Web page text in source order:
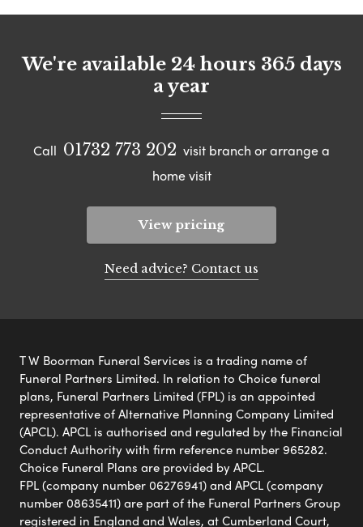
We're available 24 hours 365 days
a year
Call 01732 773 202 visit branch or arrange a
home visit
View pricing
Need advice? Contact us
T W Boorman Funeral Services is a trading name of
Funeral Partners Limited. In relation to Choice funeral
plans, Funeral Partners Limited (FPL) is an appointed
representative of Alternative Planning Company Limited
(APCL). APCL is authorised and regulated by the Financial
Conduct Authority with firm reference number 965282.
Choice Funeral Plans are provided by APCL.
FPL (company number 06276941) and APCL (company
number 08635411) are part of the Funeral Partners Group
registered in England and Wales, at Cumberland Court,